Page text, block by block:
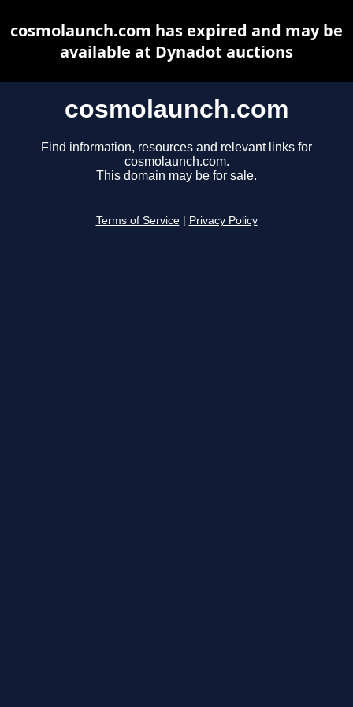
cosmolaunch.com
Find information, resources and relevant links for
cosmolaunch.com.
This domain may be for sale.
Terms of Service Privacy Policy
cosmolaunch.com has expired and may be
available at Dynadot auctions